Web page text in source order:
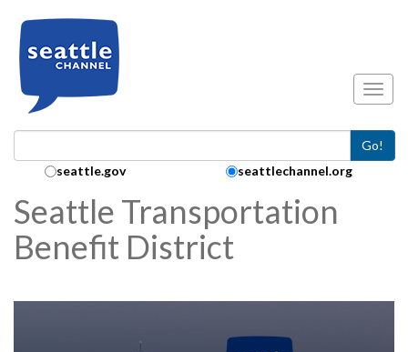
Go!
Search Collection:
seattle.gov seattlechannel.org
Seattle Transportation
Benefit District